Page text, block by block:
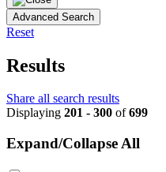
Advanced Search
Reset
Results
Share all search results
Displaying 201 - 300 of699
Expand/Collapse All